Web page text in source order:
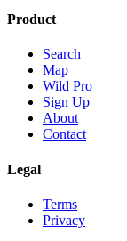
Product
Search
Map
Wild Pro
Sign Up
About
Contact
Legal
Terms
Privacy